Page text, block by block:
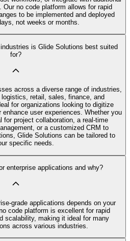
no code platform allows for rapid
to be implemented and deployed
not weeks or months.
is Glide Solutions best suited
for?
across a diverse range of industries,
retail, sales, finance, and
for organizations looking to digitize
user experiences. Whether you
for project collaboration, a real-time
or a customized CRM to
Glide Solutions can be tailored to
specific needs.
enterprise applications and why?
grade applications depends on your
code platform is excellent for rapid
scalability, making it ideal for many
across various industries.